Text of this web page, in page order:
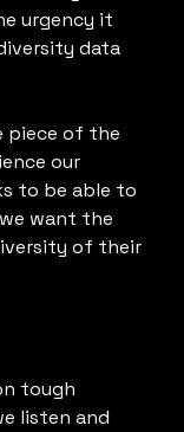
urgency it
data
piece of the
our
to be able to
want the
of their
tough
listen and